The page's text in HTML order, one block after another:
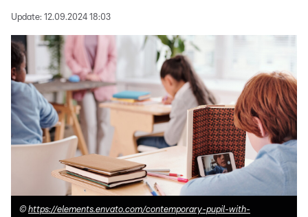
Update: 12.09.2024 18:03
© https://elements.envato.com/contemporary-pupil-with-